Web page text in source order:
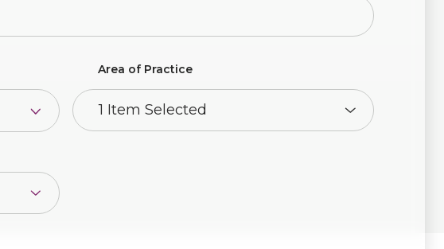
Area of Practice
1 Item Selected